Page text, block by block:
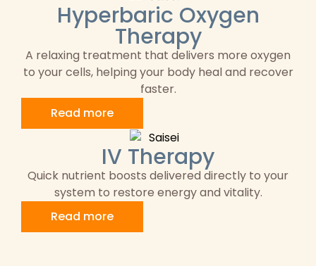
Hyperbaric Oxygen
Therapy
A relaxing treatment that delivers more oxygen
to your cells, helping your body heal and recover
faster.
Read more
IV Therapy
Quick nutrient boosts delivered directly to your
system to restore energy and vitality.
Read more